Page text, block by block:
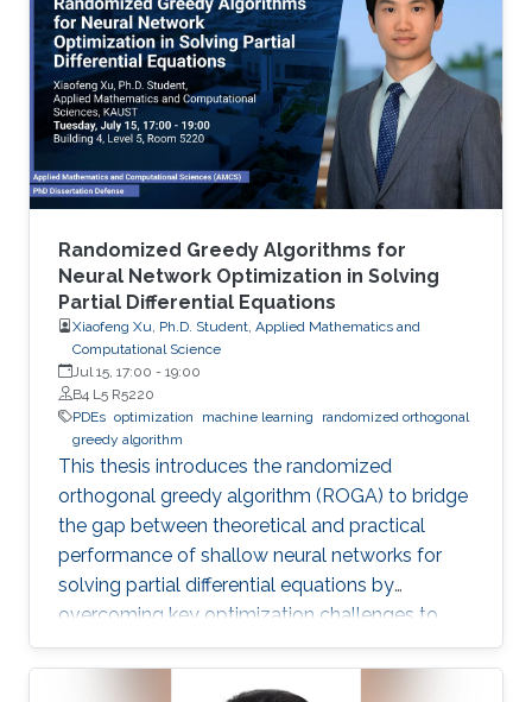
Randomized Greedy Algorithms for
Neural Network Optimization in Solving
Partial Differential Equations
Xiaofeng Xu, Ph.D. Student, Applied Mathematics and
Computational Science
Jul 15, 17:00 - 19:00
B4 L5 R5220
PDEs optimization machine learning
randomized orthogonal
greedy algorithm
This thesis introduces the randomized
orthogonal greedy algorithm (ROGA) to bridge
the gap between theoretical and practical
performance of shallow neural networks for
solving partial differential equations by
overcoming key optimization challenges to
achieve provably optimal convergence rates.